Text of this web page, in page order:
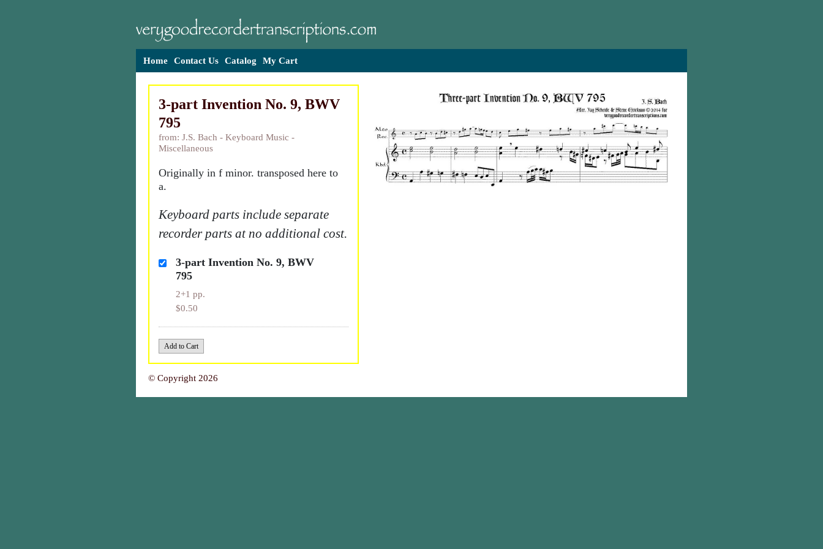
Home Contact Us Catalog My Cart
3-part Invention No. 9, BWV
795
from: J.S. Bach - Keyboard Music -
Miscellaneous
Originally in f minor. transposed here to
a.
Keyboard parts include separate
recorder parts at no additional cost.
3-part Invention No. 9, BWV
795
2+1 pp.
$0.50
© Copyright 2026